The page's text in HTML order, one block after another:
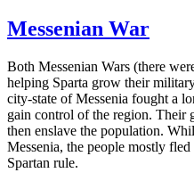
Messenian War
Both Messenian Wars (there
helping Sparta grow their
city-state of Messenia fought a
gain control of the region. Their
then enslave the population.
Messenia, the people mostly
Spartan rule.